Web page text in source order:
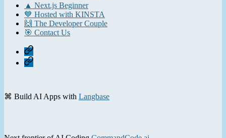
▲ Next.js Beginner
💙 Hosted with KINSTA
🙌 The Developer Couple
🎯 Contact Us
Home
Contact
⌘ Build AI Apps with Langbase